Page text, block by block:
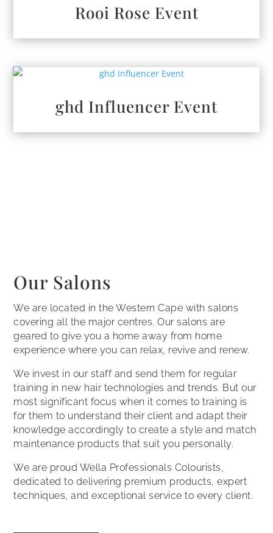
Rooi Rose Event
ghd Influencer Event
Our Salons
We are located in the Western Cape with salons
covering all the major centres. Our salons are
geared to give you a home away from home
experience where you can relax, revive and renew.
We invest in our staff and send them for regular
training in new hair technologies and trends. But our
most significant focus when it comes to training is
for them to understand their client and adapt their
knowledge accordingly to create a style and match
maintenance products that suit you personally.
We are proud Wella Professionals Colourists,
dedicated to delivering premium products, expert
techniques, and exceptional service to every client.